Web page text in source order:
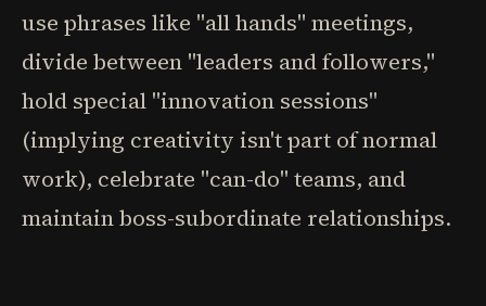
use phrases like "all hands" meetings,
divide between "leaders and followers,"
hold special "innovation sessions"
(implying creativity isn't part of normal
work), celebrate "can-do" teams, and
maintain boss-subordinate relationships.